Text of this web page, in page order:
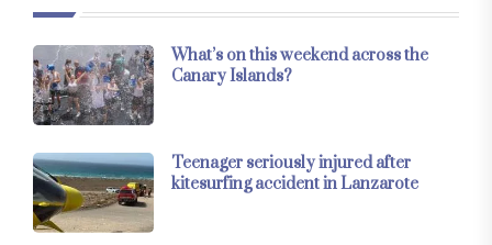
What’s on this weekend across the
Canary Islands?
Teenager seriously injured after
kitesurfing accident in Lanzarote